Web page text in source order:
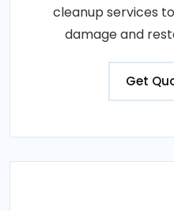
cleanup services
damage and
Get